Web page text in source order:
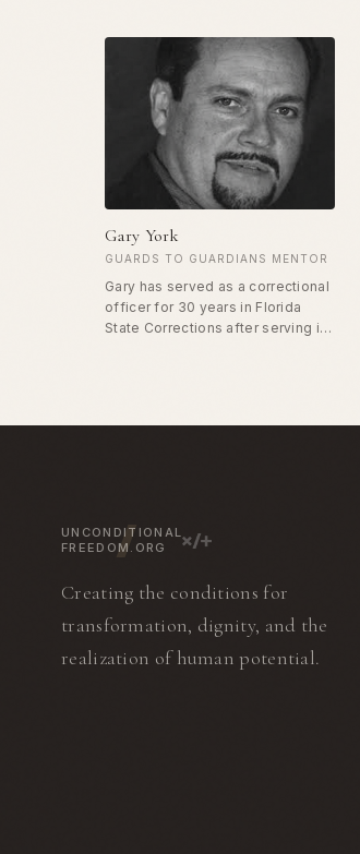
she brought Free Food to Harlem,
starting the program there and
growing it from gourmet burritos
on the street to a full sit down
restaurant. Rachael has her
degree in social work and treats
every human who comes through
the door of Free Food with dignity
Gary York
GUARDS TO GUARDIANS MENTOR
Gary has served as a correctional
officer for 30 years in Florida
State Corrections after serving in
Corrections1.com.
UNCONDITIONAL
FREEDOM.ORG
Creating the conditions for
transformation, dignity, and the
realization of human potential.